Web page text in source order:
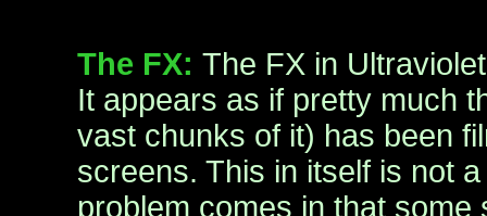
The FX: The FX in
It appears as if pretty much
vast chunks of it) has been
screens. This in itself is not
problem comes in that some